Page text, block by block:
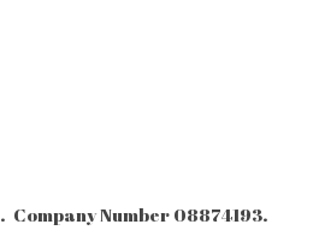
Number 08874193.